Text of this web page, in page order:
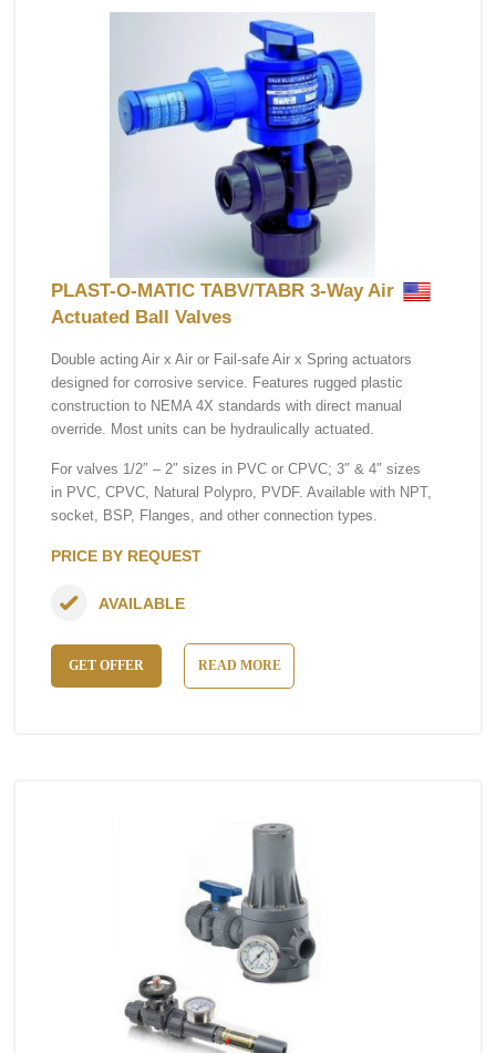
PLAST-O-MATIC TABV/TABR 3-Way Air
Actuated Ball Valves
Double acting Air x Air or Fail-safe Air x Spring actuators
designed for corrosive service. Features rugged plastic
construction to NEMA 4X standards with direct manual
override. Most units can be hydraulically actuated.
For valves 1/2″ – 2″ sizes in PVC or CPVC; 3″ & 4″ sizes
in PVC, CPVC, Natural Polypro, PVDF. Available with NPT,
socket, BSP, Flanges, and other connection types.
PRICE BY REQUEST
GET OFFER READ MORE
AVAILABLE